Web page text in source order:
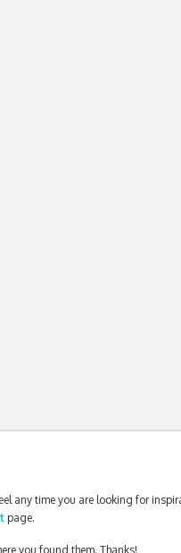
any time you are looking for
page.
you found them. Thanks!